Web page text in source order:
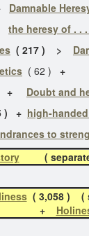
Damnable
the heresy of . . .
( 217 ) >
( 62 ) +
) + Doubt and
) + high-
to
( separate
( 3,058 ) (